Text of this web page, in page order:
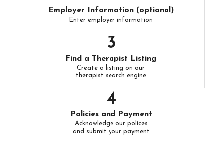
Employer Information (optional)
Enter employer information
Find a Therapist Listing
Create a listing on our
therapist search engine
Policies and Payment
Acknowledge our polices
and submit your payment